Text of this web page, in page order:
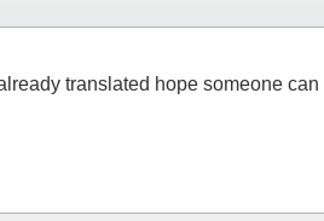
translated hope someone can